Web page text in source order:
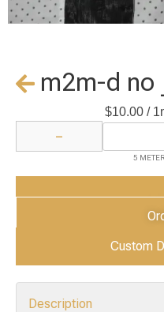
m2m-d no
$10.00/
−
5
Custom
Description